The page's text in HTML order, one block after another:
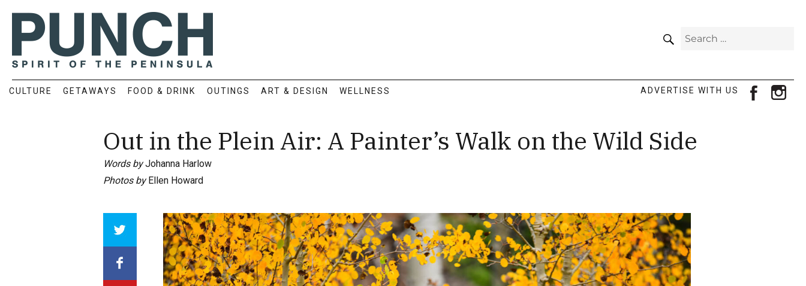
Search
CULTURE GETAWAYS FOOD & DRINK OUTINGS ART & DESIGN WELLNESS ADVERTISE WITH US facebook
Out in the Plein Air: A Painter’s Walk on the Wild Side
Words byJohanna Harlow
Photos byEllen Howard
Array